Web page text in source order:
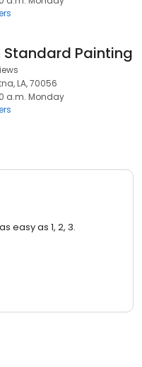
Painting
LA, 70056
a.m. Monday
easy as 1, 2, 3.